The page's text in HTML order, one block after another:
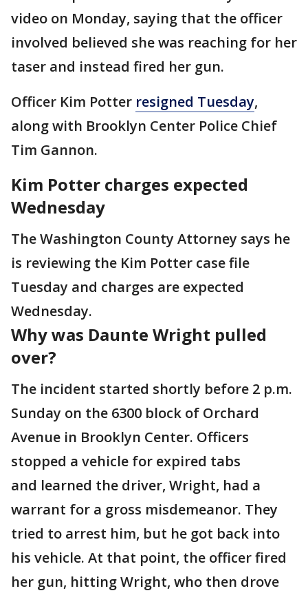
video on Monday, saying that the officer
involved believed she was reaching for her
taser and instead fired her gun.
Officer Kim Potter resigned Tuesday,
along with Brooklyn Center Police Chief
Tim Gannon.
Kim Potter charges expected
Wednesday
The Washington County Attorney says he
is reviewing the Kim Potter case file
Tuesday and charges are expected
Wednesday.
Why was Daunte Wright pulled
over?
The incident started shortly before 2 p.m.
Sunday on the 6300 block of Orchard
Avenue in Brooklyn Center. Officers
stopped a vehicle for expired tabs
and learned the driver, Wright, had a
warrant for a gross misdemeanor. They
tried to arrest him, but he got back into
his vehicle. At that point, the officer fired
her gun, hitting Wright, who then drove